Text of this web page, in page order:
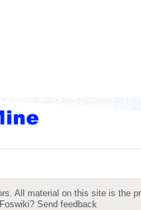
All material on this site is the
Send feedback